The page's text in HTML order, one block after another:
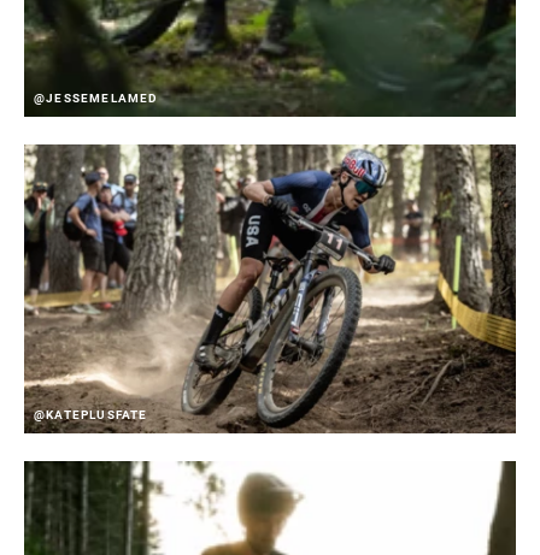
@JESSEMELAMED
@KATEPLUSFATE